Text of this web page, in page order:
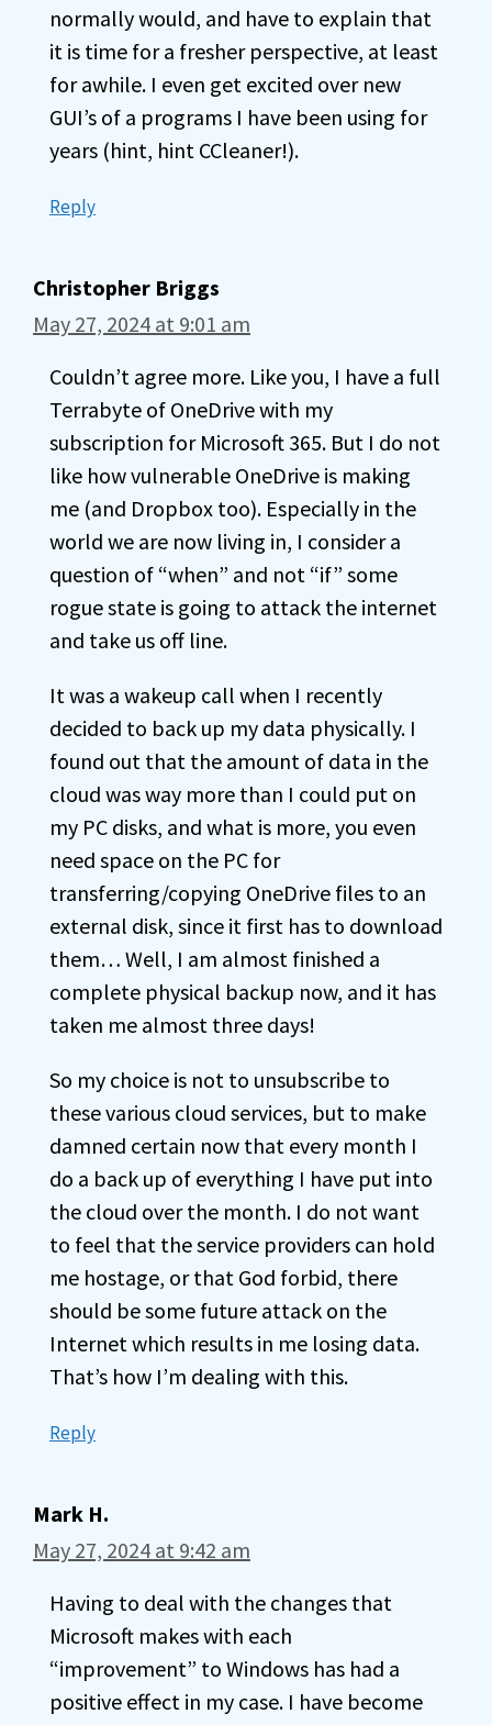
normally would, and have to explain that
it is time for a fresher perspective, at least
for awhile. I even get excited over new
GUI’s of a programs I have been using for
years (hint, hint CCleaner!).
Reply
Christopher Briggs
May 27, 2024 at 9:01 am
Couldn’t agree more. Like you, I have a full
Terrabyte of OneDrive with my
subscription for Microsoft 365. But I do not
like how vulnerable OneDrive is making
me (and Dropbox too). Especially in the
world we are now living in, I consider a
question of “when” and not “if” some
rogue state is going to attack the internet
and take us off line.
It was a wakeup call when I recently
decided to back up my data physically. I
found out that the amount of data in the
cloud was way more than I could put on
my PC disks, and what is more, you even
need space on the PC for
transferring/copying OneDrive files to an
external disk, since it first has to download
them… Well, I am almost finished a
complete physical backup now, and it has
taken me almost three days!
So my choice is not to unsubscribe to
these various cloud services, but to make
damned certain now that every month I
do a back up of everything I have put into
the cloud over the month. I do not want
to feel that the service providers can hold
me hostage, or that God forbid, there
should be some future attack on the
Internet which results in me losing data.
That’s how I’m dealing with this.
Reply
Mark H.
May 27, 2024 at 9:42 am
Having to deal with the changes that
Microsoft makes with each
“improvement” to Windows has had a
positive effect in my case. I have become